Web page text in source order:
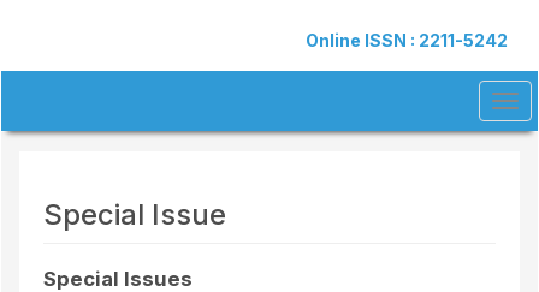
Online ISSN : 2211-5242
Special Issue
Special Issues